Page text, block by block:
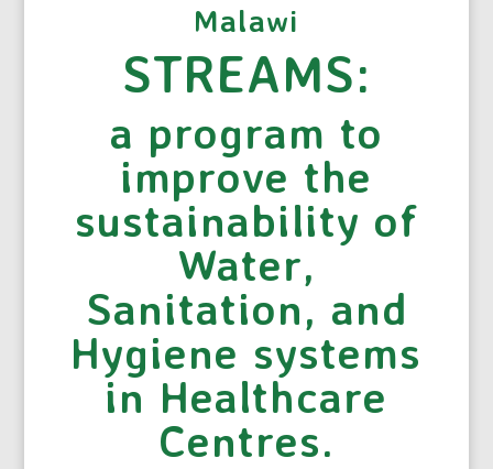
Malawi
STREAMS:
a program to
improve the
sustainability of
Water,
Sanitation, and
Hygiene systems
in Healthcare
Centres.